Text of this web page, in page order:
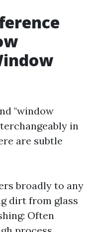
"window
in
are subtle
broadly to any
dirt from glass
Often